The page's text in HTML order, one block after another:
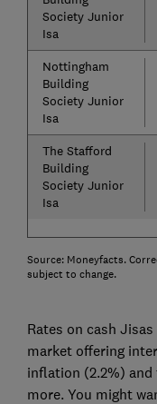
Society Junior
Isa
Nottingham
Building
Society Junior
Isa
The Stafford
Building
Society Junior
Isa
Source: Moneyfacts.
subject to change.
Rates on cash
market offering
inflation (2.2%)
more. You might